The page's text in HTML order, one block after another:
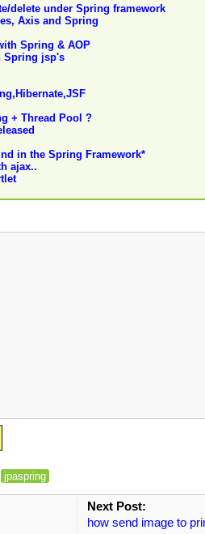
delete under Spring framework
Axis and Spring
Spring & AOP
Spring jsp's
+ Thread Pool ?
in the Spring Framework*
ajax..
jpaspring
Next Post:
how send image to